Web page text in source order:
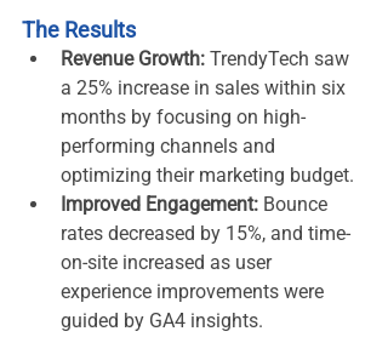
The Results
Revenue Growth: TrendyTech saw
a 25% increase in sales within six
months by focusing on high-
performing channels and
optimizing their marketing budget.
Improved Engagement: Bounce
rates decreased by 15%, and time-
on-site increased as user
experience improvements were
guided by GA4 insights.